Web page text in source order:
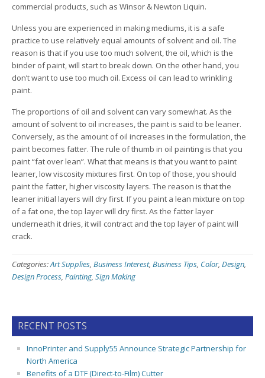
commercial products, such as Winsor & Newton Liquin.
Unless you are experienced in making mediums, it is a safe
practice to use relatively equal amounts of solvent and oil. The
reason is that if you use too much solvent, the oil, which is the
binder of paint, will start to break down. On the other hand, you
don’t want to use too much oil. Excess oil can lead to wrinkling
paint.
The proportions of oil and solvent can vary somewhat. As the
amount of solvent to oil increases, the paint is said to be leaner.
Conversely, as the amount of oil increases in the formulation, the
paint becomes fatter. The rule of thumb in oil painting is that you
paint “fat over lean”. What that means is that you want to paint
leaner, low viscosity mixtures first. On top of those, you should
paint the fatter, higher viscosity layers. The reason is that the
leaner initial layers will dry first. If you paint a lean mixture on top
of a fat one, the top layer will dry first. As the fatter layer
underneath it dries, it will contract and the top layer of paint will
crack.
Categories:Art Supplies, Business Interest, Business Tips, Color, Design,
Design Process, Painting, Sign Making
RECENT POSTS
InnoPrinter and Supply55 Announce Strategic Partnership for
North America
Benefits of a DTF (Direct-to-Film) Cutter